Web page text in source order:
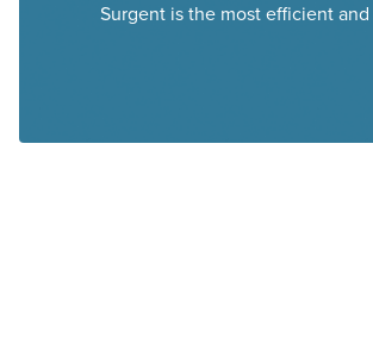
Surgent is the most efficient